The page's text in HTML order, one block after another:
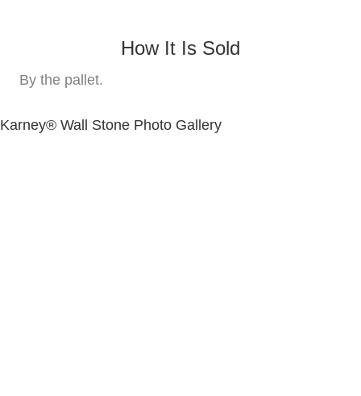
How It Is Sold
By the pallet.
Karney® Wall Stone Photo Gallery